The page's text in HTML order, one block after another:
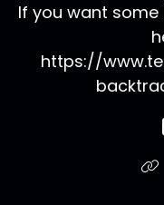
If you want some
https://